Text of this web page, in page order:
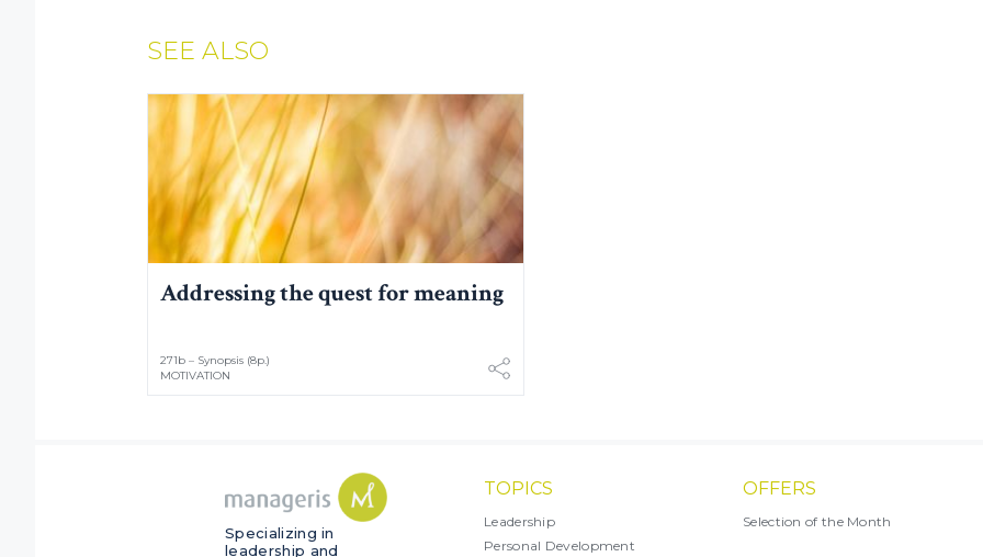
SEE ALSO
Addressing the quest for meaning
271b – Synopsis (8p.)
MOTIVATION
Specializing in
leadership and
TOPICS
Leadership
Personal Development
OFFERS
Selection of the Month